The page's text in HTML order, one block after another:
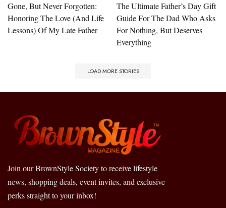
Gone, But Never Forgotten:
Honoring The Love (And Life
Lessons) Of My Late Father
The Ultimate Father’s Day Gift
Guide For The Dad Who Asks
For Nothing, But Deserves
Everything
LOAD MORE STORIES
Join our BrownStyle Society to receive lifestyle
news, shopping deals, event invites, and exclusive
perks straight to your inbox!